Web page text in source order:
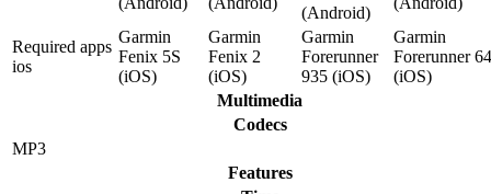
(Android)
Required apps
ios
Garmin
Fenix 5S
(iOS)
Garmin
Fenix 2
(iOS)
Garmin
Forerunner
935 (iOS)
Garmin
Forerunner
(iOS)
Multimedia
Codecs
MP3
Features